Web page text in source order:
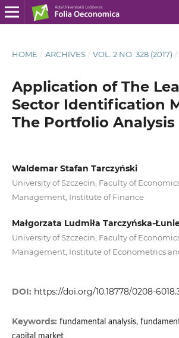
HOME / ARCHIVES / VOL. 2 NO. 328 (2017) /
Application of The
Sector Identification
The Portfolio Analysis
Waldemar Stafan Tarczyński
University of Szczecin, Faculty of
Management, Institute of Finance
Małgorzata Ludmiła Tarczyńska-
University of Szczecin, Faculty of
Management, Institute of Econometrics
DOI: https://doi.org/10.18778/0208-
Keywords: fundamental analysis,
capital market